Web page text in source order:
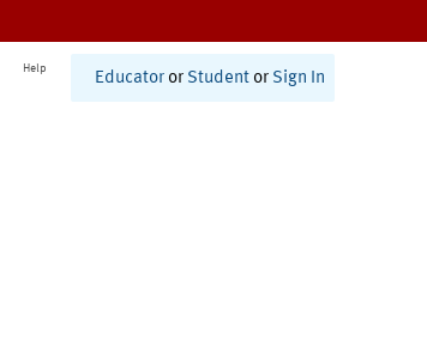
Help
Educator or Student or Sign In